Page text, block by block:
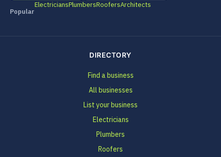
Popular
ElectriciansPlumbersRoofersArchitects
DIRECTORY
Find a business
All businesses
List your business
Electricians
Plumbers
Roofers